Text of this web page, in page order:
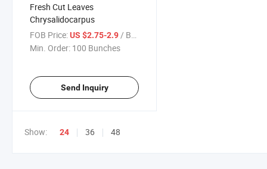
Fresh Cut Leaves
Chrysalidocarpus
FOB Price:US $2.75-2.9 / Bunches
Min. Order: 100 Bunches
Send Inquiry
Show: 24 36 48